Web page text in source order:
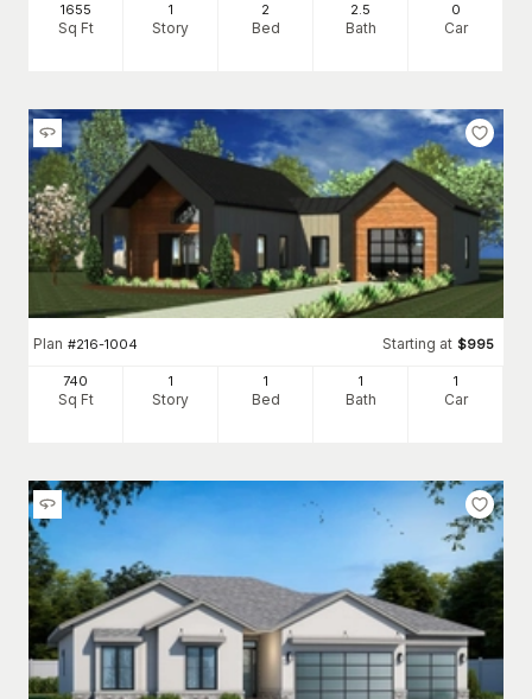
1655
Sq Ft
1
Story
2
Bed
2.5
Bath
0
Car
Plan #216-1004 Starting at $995
740
Sq Ft
1
Story
1
Bed
1
Bath
1
Car